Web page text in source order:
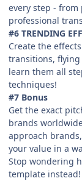
every step -
professional
#6 TRENDING
Create the
transitions, flying
learn them all
techniques!
#7 Bonus
Get the exact
brands
approach
your value in a
Stop wondering
template